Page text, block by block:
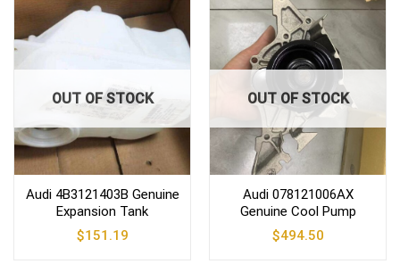
OUT OF STOCK
Audi 4B3121403B Genuine
Expansion Tank
$151.19
OUT OF STOCK
Audi 078121006AX
Genuine Cool Pump
$494.50